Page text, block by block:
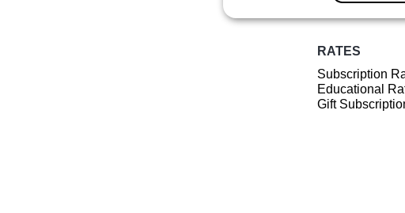
RATES
Subscription
Educational
Gift